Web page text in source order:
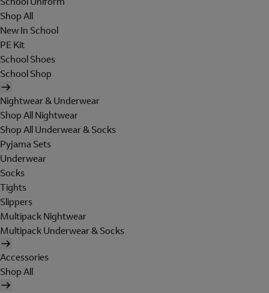
Shop All
New In School
PE Kit
School Shoes
School Shop
Nightwear & Underwear
Shop All Nightwear
Shop All Underwear & Socks
Pyjama Sets
Underwear
Socks
Tights
Slippers
Multipack Nightwear
Multipack Underwear & Socks
Accessories
Shop All